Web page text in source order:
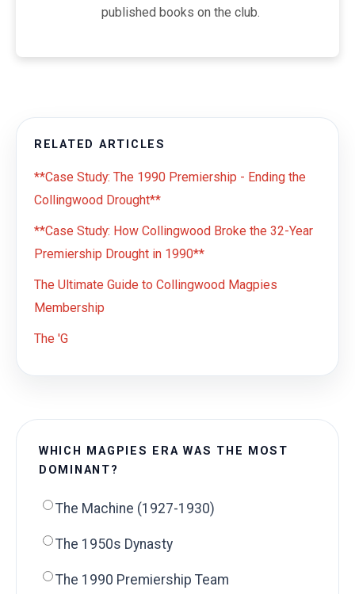
published books on the club.
RELATED ARTICLES
**Case Study: The 1990 Premiership - Ending the
Collingwood Drought**
**Case Study: How Collingwood Broke the 32-Year
Premiership Drought in 1990**
The Ultimate Guide to Collingwood Magpies
Membership
The 'G
WHICH MAGPIES ERA WAS THE MOST
DOMINANT?
The Machine (1927-1930)
The 1950s Dynasty
The 1990 Premiership Team